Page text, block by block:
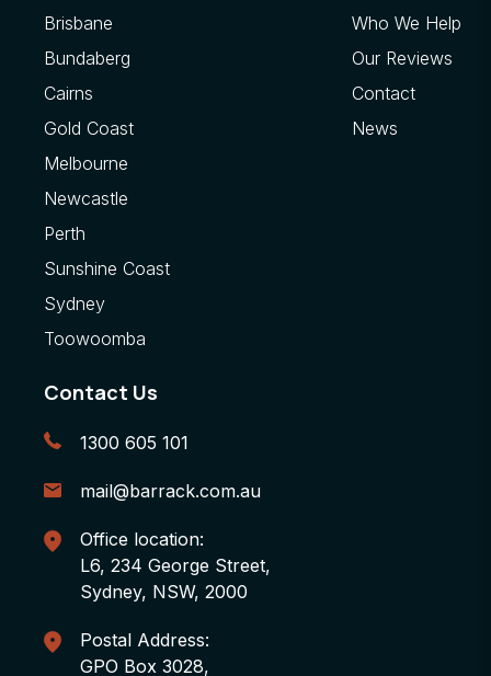
Brisbane
Bundaberg
Cairns
Gold Coast
Melbourne
Newcastle
Perth
Sunshine Coast
Sydney
Toowoomba
Who We Help
Our Reviews
Contact
News
Contact Us
1300 605 101
mail@barrack.com.au
Office location:
L6, 234 George Street,
Sydney, NSW, 2000
Postal Address:
GPO Box 3028,